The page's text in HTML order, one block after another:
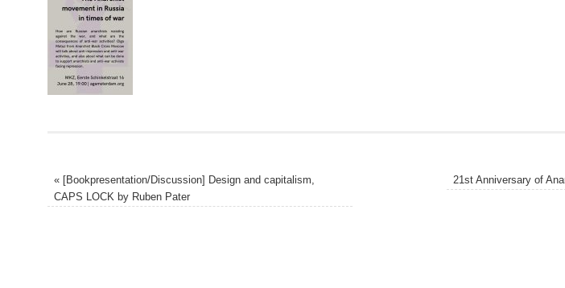
« [Bookpresentation/Discussion] Design and capitalism,
CAPS LOCK by Ruben Pater
21st Anniversary of